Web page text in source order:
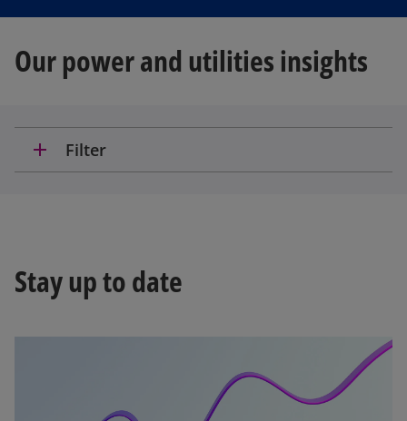
Our power and utilities insights
add Filter
Stay up to date